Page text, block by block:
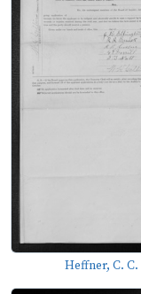
Heffner, C. C.